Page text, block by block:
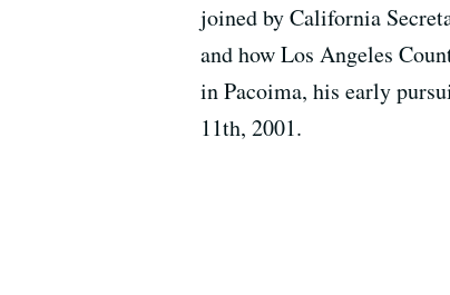
joined by California
and how Los Angeles
in Pacoima, his early
11th, 2001.